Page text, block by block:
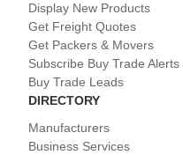
Display New Products
Get Freight Quotes
Get Packers & Movers
Subscribe Buy Trade Alerts
Buy Trade Leads
DIRECTORY
Manufacturers
Business Services